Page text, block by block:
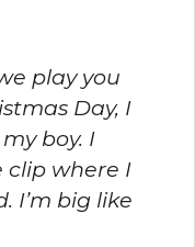
play you
Day, I
boy. I
clip where I
I’m big like